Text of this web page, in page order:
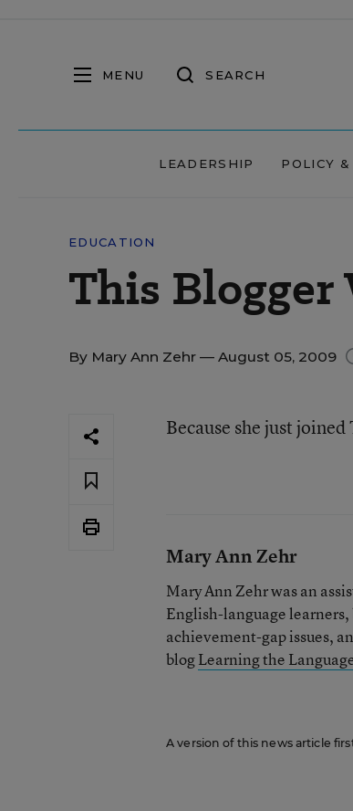
MENU SEARCH
LEADERSHIP POLICY
EDUCATION
This
By Mary Ann Zehr — August 05, 2009
Because she just
Mary Ann Zehr
Mary Ann Zehr was an
English-language
achievement-gap issues,
blogLearning the
A version of this news article